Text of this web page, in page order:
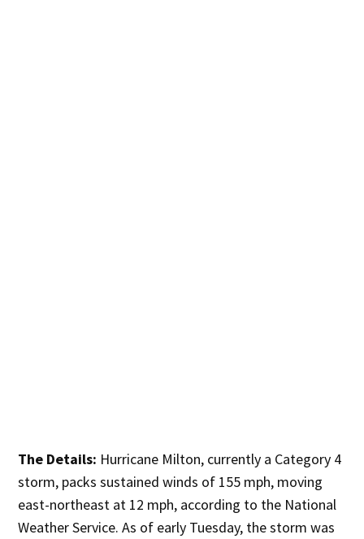
The Details: Hurricane Milton, currently a Category 4
storm, packs sustained winds of 155 mph, moving
east-northeast at 12 mph, according to the National
Weather Service. As of early Tuesday, the storm was